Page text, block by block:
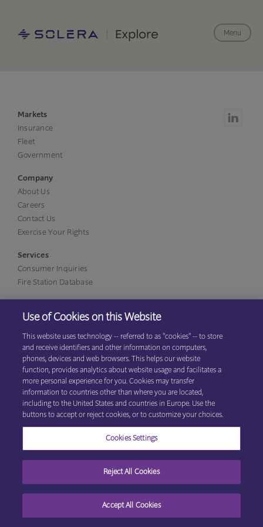
Menu
Markets
Insurance
Fleet
Government
Company
About Us
Careers
Contact Us
Exercise Your Rights
Services
Consumer Inquiries
Fire Station Database
1380 Corporate Center Curve, Suite 317Eagan, MN 55121
531-9125
© 2026 Explore Information Services LLC, All Rights Reserved
Center|Terms & Conditions Cookie Preferences
Use of Cookies on this Website
This website uses technology -- referred to as "cookies" -- to store
and receive identifiers and other information on computers,
phones, devices and web browsers. This helps our website
function, provides analytics about website usage and facilitates a
more personal experience for you. Cookies may transfer
information to countries other than where you are located,
including to the United States and countries in Europe. Use the
buttons to accept or reject cookies, or to customize your choices.
Cookies Settings
Reject All Cookies
Accept All Cookies